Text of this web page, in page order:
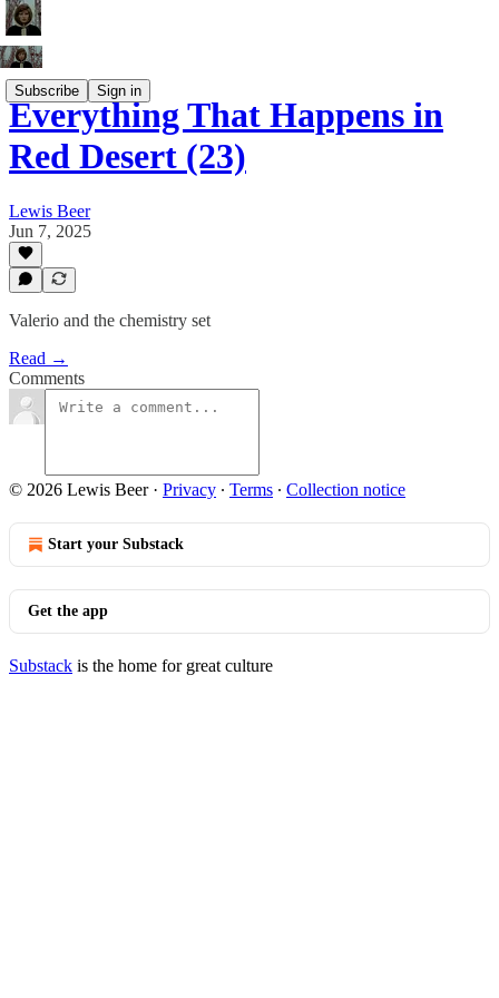
Subscribe Sign in
Everything That Happens in
Red Desert (23)
Lewis Beer
Jun 7, 2025
Valerio and the chemistry set
Read →
Comments
© 2026 Lewis Beer· Privacy ∙ Terms ∙ Collection notice
Start your Substack
Get the app
Substack is the home for great culture